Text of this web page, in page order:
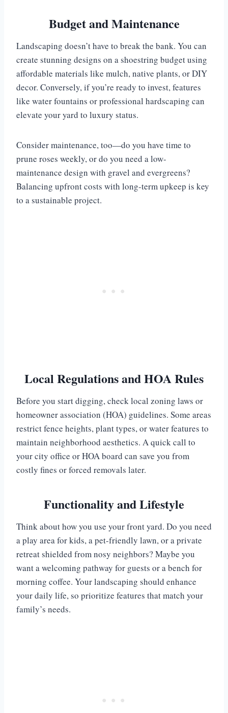
Budget and Maintenance
Landscaping doesn’t have to break the bank. You can
create stunning designs on a shoestring budget using
affordable materials like mulch, native plants, or DIY
decor. Conversely, if you’re ready to invest, features
like water fountains or professional hardscaping can
elevate your yard to luxury status.
Consider maintenance, too—do you have time to
prune roses weekly, or do you need a low-
maintenance design with gravel and evergreens?
Balancing upfront costs with long-term upkeep is key
to a sustainable project.
Local Regulations and HOA Rules
Before you start digging, check local zoning laws or
homeowner association (HOA) guidelines. Some areas
restrict fence heights, plant types, or water features to
maintain neighborhood aesthetics. A quick call to
your city office or HOA board can save you from
costly fines or forced removals later.
Functionality and Lifestyle
Think about how you use your front yard. Do you need
a play area for kids, a pet-friendly lawn, or a private
retreat shielded from nosy neighbors? Maybe you
want a welcoming pathway for guests or a bench for
morning coffee. Your landscaping should enhance
your daily life, so prioritize features that match your
family’s needs.